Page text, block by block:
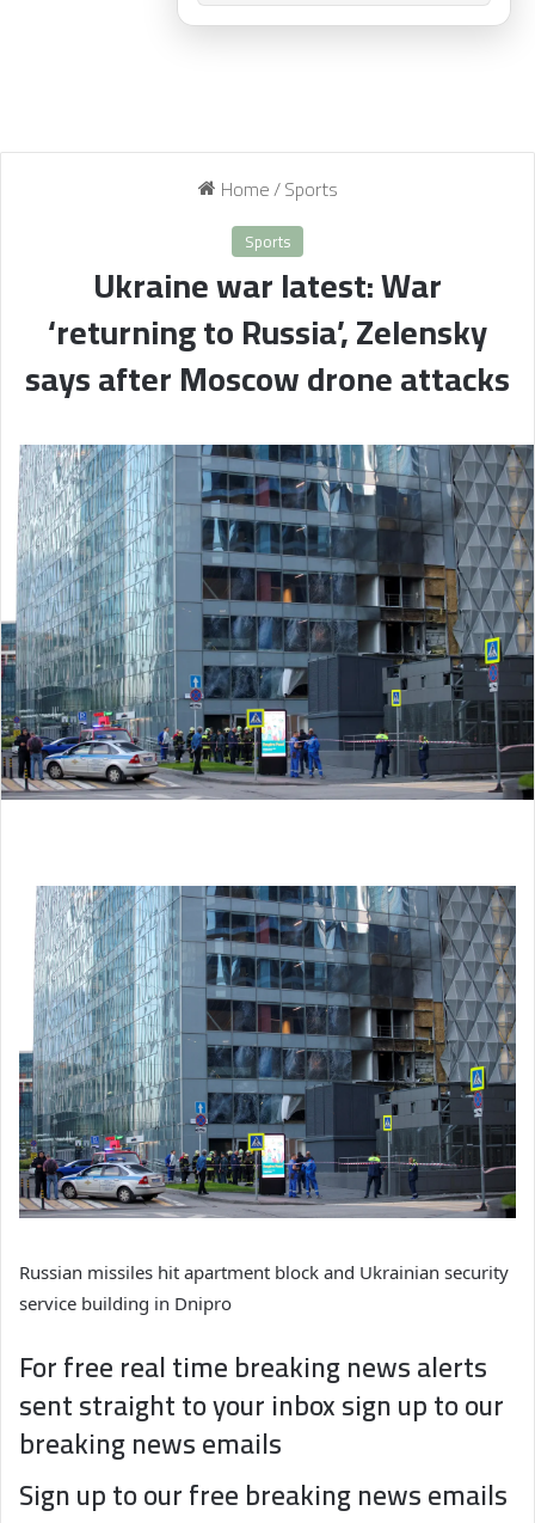
Home/Sports
Sports
Ukraine war latest: War
‘returning to Russia’, Zelensky
says after Moscow drone attacks
Russian missiles hit apartment block and Ukrainian security
service building in Dnipro
For free real time breaking news alerts
sent straight to your inbox sign up to our
breaking news emails
Sign up to our free breaking news emails